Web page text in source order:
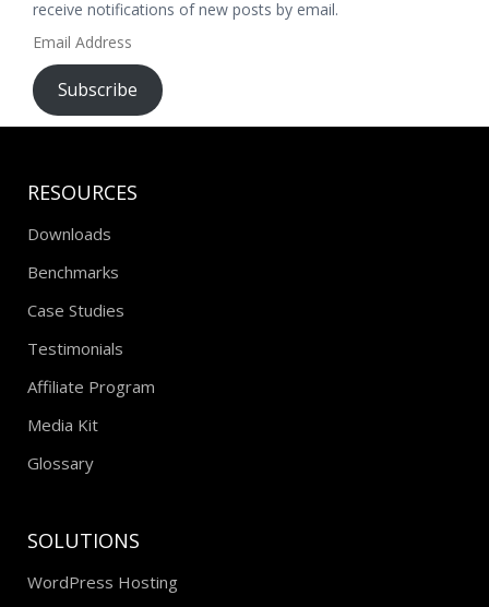
receive notifications of new posts by email.
Email
Address
Subscribe
RESOURCES
Downloads
Benchmarks
Case Studies
Testimonials
Affiliate Program
Media Kit
Glossary
SOLUTIONS
WordPress Hosting